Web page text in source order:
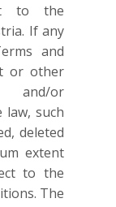
to the
If any
and
or other
and/or
law, such
deleted
extent
to the
The